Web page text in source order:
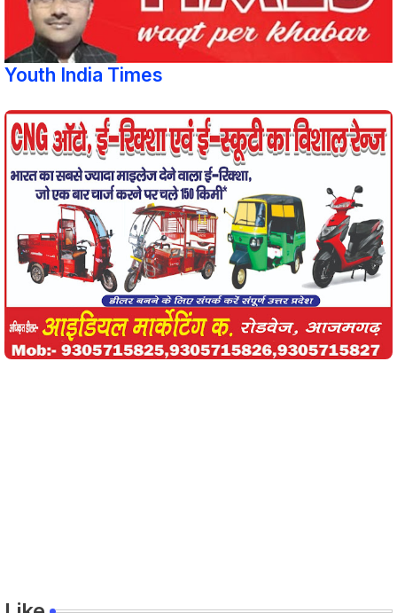
Youth India Times